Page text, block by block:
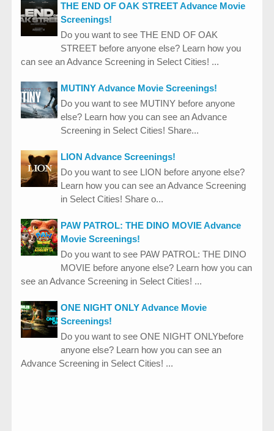
THE END OF OAK STREET Advance Movie
Screenings!
Do you want to see THE END OF OAK
STREET before anyone else? Learn how you
can see an Advance Screening in Select Cities! ...
MUTINY Advance Movie Screenings!
Do you want to see MUTINY before anyone
else? Learn how you can see an Advance
Screening in Select Cities! Share...
LION Advance Screenings!
Do you want to see LION before anyone else?
Learn how you can see an Advance Screening
in Select Cities! Share o...
PAW PATROL: THE DINO MOVIE Advance
Movie Screenings!
Do you want to see PAW PATROL: THE DINO
MOVIE before anyone else? Learn how you can
see an Advance Screening in Select Cities! ...
ONE NIGHT ONLY Advance Movie
Screenings!
Do you want to see ONE NIGHT ONLYbefore
anyone else? Learn how you can see an
Advance Screening in Select Cities! ...